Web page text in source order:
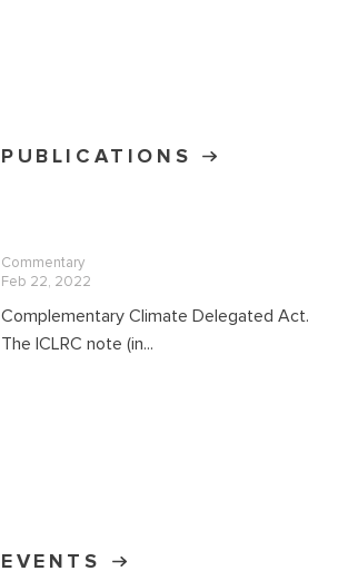
PUBLICATIONS
Commentary
Feb 22, 2022
Complementary Climate Delegated Act.
The ICLRC note (in...
EVENTS